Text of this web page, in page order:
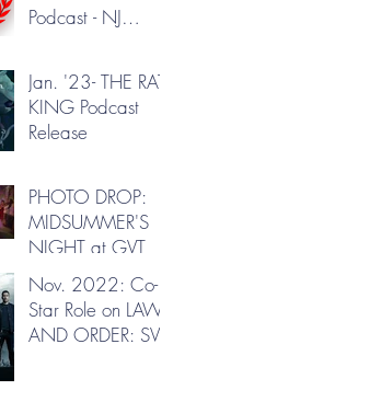
Podcast - NJ
Jan. '23- THE RAT
KING Podcast
Release
PHOTO DROP:
MIDSUMMER'S
NIGHT at GVT
Nov. 2022: Co-
Star Role on LAW
AND ORDER: SVU